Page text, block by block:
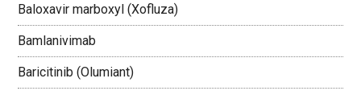
Baloxavir marboxyl (Xofluza)
Bamlanivimab
Baricitinib (Olumiant)